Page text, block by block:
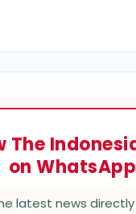
The
on WhatsApp
latest news